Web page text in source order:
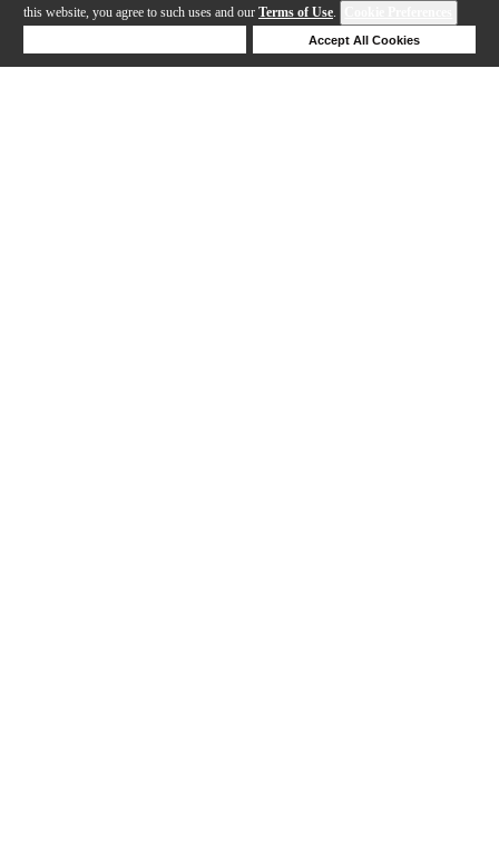
this website, you agree to such uses and our Terms of Use.
Accept All Cookies